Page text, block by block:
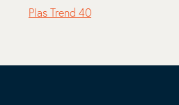
Plas Trend 40